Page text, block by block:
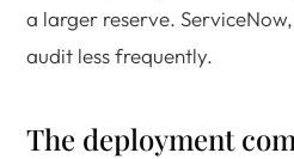
a larger reserve.
audit less frequently.
The deployment